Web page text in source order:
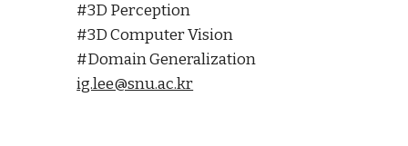
#3D Perception
#3D Computer Vision
#Domain Generalization
ig.lee@snu.ac.kr